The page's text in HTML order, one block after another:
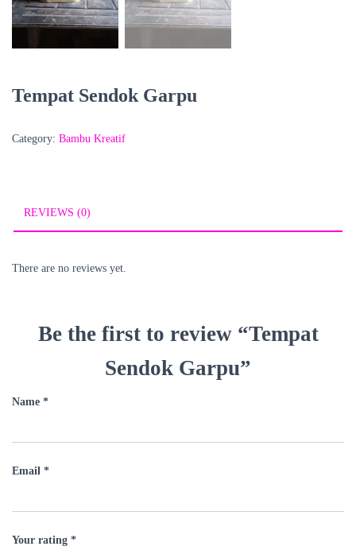
Tempat Sendok Garpu
Category: Bambu Kreatif
REVIEWS (0)
There are no reviews yet.
Be the first to review “Tempat
Sendok Garpu”
Name *
Email *
Your rating *